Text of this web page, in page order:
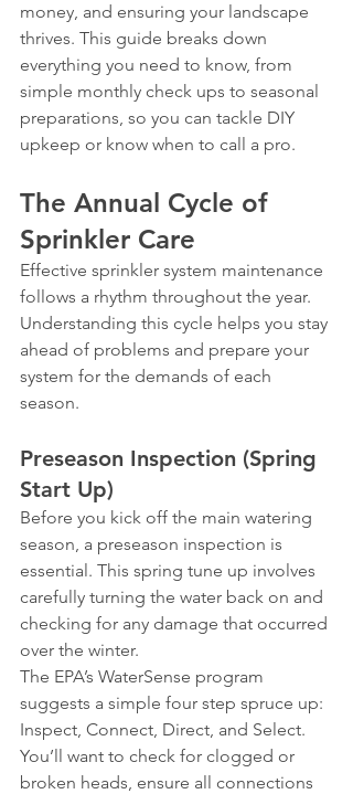
money, and ensuring your landscape
thrives. This guide breaks down
everything you need to know, from
simple monthly check ups to seasonal
preparations, so you can tackle DIY
upkeep or know when to call a pro.
The Annual Cycle of
Sprinkler Care
Effective sprinkler system maintenance
follows a rhythm throughout the year.
Understanding this cycle helps you stay
ahead of problems and prepare your
system for the demands of each
season.
Preseason Inspection (Spring
Start Up)
Before you kick off the main watering
season, a preseason inspection is
essential. This spring tune up involves
carefully turning the water back on and
checking for any damage that occurred
over the winter.
The EPA’s WaterSense program
suggests a simple four step spruce up:
Inspect, Connect, Direct, and Select.
You’ll want to check for clogged or
broken heads, ensure all connections